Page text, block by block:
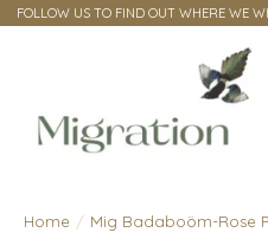
FOLLOW US TO FIND OUT WHERE WE
Home / Mig Badaboöm-Rose